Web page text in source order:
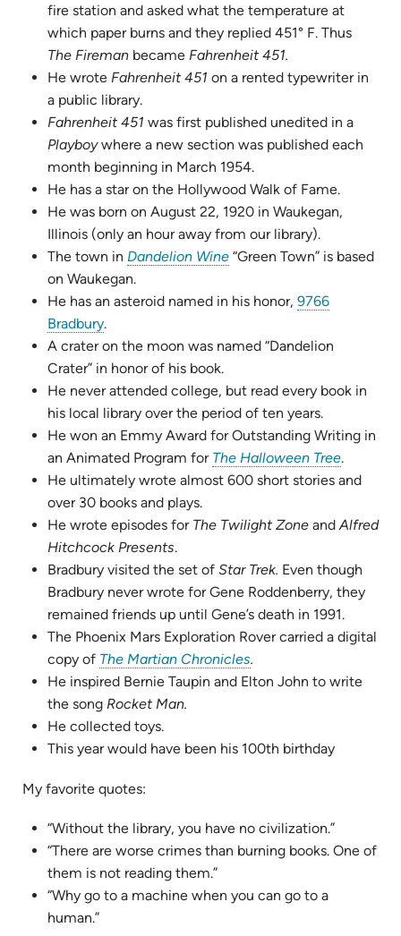
new
tab)
fire station and asked what the temperature at
which paper burns and they replied 451° F. Thus
The Fireman became Fahrenheit 451.
He wrote Fahrenheit 451 on a rented typewriter in
a public library.
Fahrenheit 451 was first published unedited in a
Playboywhere a new section was published each
month beginning in March 1954.
He has a star on the Hollywood Walk of Fame.
He was born on August 22, 1920 in Waukegan,
Illinois (only an hour away from our library).
The town in Dandelion Wine(opens
new
“Green Town” is based
on Waukegan.
He has an asteroid named in his honor, 9766
Bradbury(opens
in
new
tab)
.
A crater on the moon was named “Dandelion
Crater” in honor of his book.
He never attended college, but read every book in
his local library over the period of ten years.
He won an Emmy Award for Outstanding Writing in
an Animated Program for The Halloween Tree(opens
in
tab)
.
He ultimately wrote almost 600 short stories and
over 30 books and plays.
He wrote episodes for The Twilight Zone andAlfred
Hitchcock Presents.
Bradbury visited the set of Star Trek. Even though
Bradbury never wrote for Gene Roddenberry, they
remained friends up until Gene’s death in 1991.
The Phoenix Mars Exploration Rover carried a digital
copy of The Martian Chronicles(opens
in
.
He inspired Bernie Taupin and Elton John to write
the song Rocket Man.
He collected toys.
This year would have been his 100th birthday
My favorite quotes:
“Without the library, you have no civilization.”
“There are worse crimes than burning books. One of
them is not reading them.”
“Why go to a machine when you can go to a
human.”